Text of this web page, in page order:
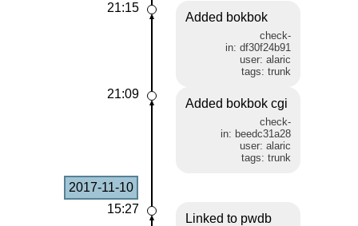
21:15
Added bokbok
check-
in: df30f24b91
user: alaric
tags: trunk
21:09
Added bokbok cgi
check-
in: beedc31a28
user: alaric
tags: trunk
2017-11-10
15:27
Linked to pwdb